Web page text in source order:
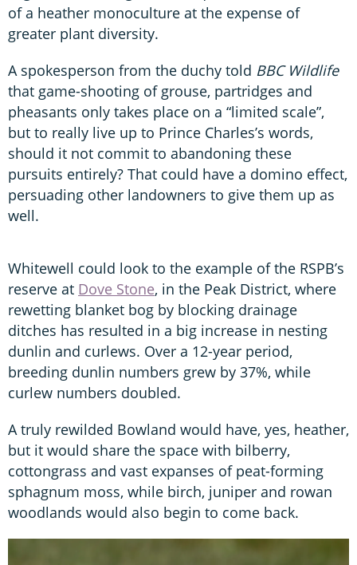
of a heather monoculture at the expense of
greater plant diversity.
A spokesperson from the duchy told BBC Wildlife
that game-shooting of grouse, partridges and
pheasants only takes place on a “limited scale”,
but to really live up to Prince Charles’s words,
should it not commit to abandoning these
pursuits entirely? That could have a domino effect,
persuading other landowners to give them up as
well.
Whitewell could look to the example of the RSPB’s
reserve at Dove Stone, in the Peak District, where
rewetting blanket bog by blocking drainage
ditches has resulted in a big increase in nesting
dunlin and curlews. Over a 12-year period,
breeding dunlin numbers grew by 37%, while
curlew numbers doubled.
A truly rewilded Bowland would have, yes, heather,
but it would share the space with bilberry,
cottongrass and vast expanses of peat-forming
sphagnum moss, while birch, juniper and rowan
woodlands would also begin to come back.